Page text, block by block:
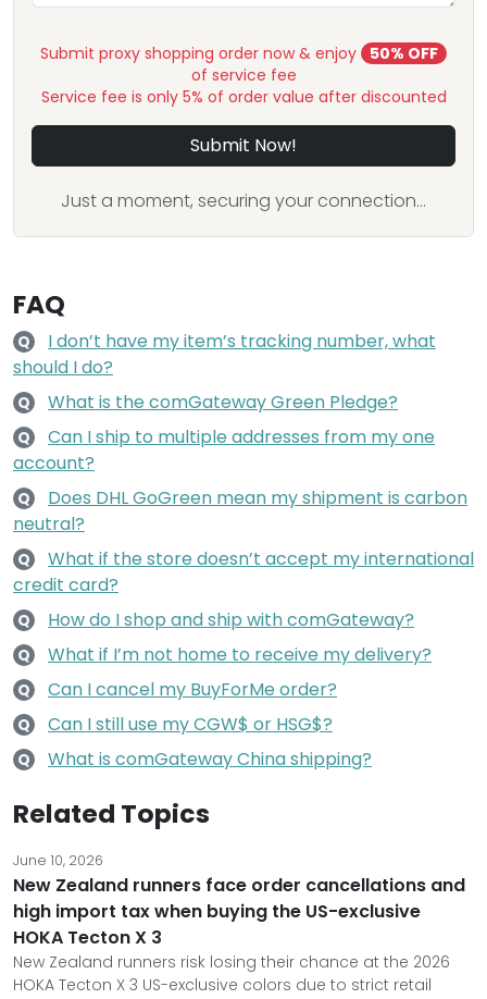
Submit proxy shopping order now & enjoy
50% OFF
of service fee
Service fee is only 5% of order value after discounted
Submit Now!
Just a moment, securing your connection...
FAQ
Q
I don’t have my item’s tracking number, what
should I do?
Q What is the comGateway Green Pledge?
Q
Can I ship to multiple addresses from my one
account?
Q
Does DHL GoGreen mean my shipment is carbon
neutral?
Q
What if the store doesn’t accept my international
credit card?
Q How do I shop and ship with comGateway?
Q What if I’m not home to receive my delivery?
Q Can I cancel my BuyForMe order?
Q Can I still use my CGW$ or HSG$?
Q What is comGateway China shipping?
Related Topics
June 10, 2026
New Zealand runners face order cancellations and
high import tax when buying the US-exclusive
HOKA Tecton X 3
New Zealand runners risk losing their chance at the 2026
HOKA Tecton X 3 US-exclusive colors due to strict retail